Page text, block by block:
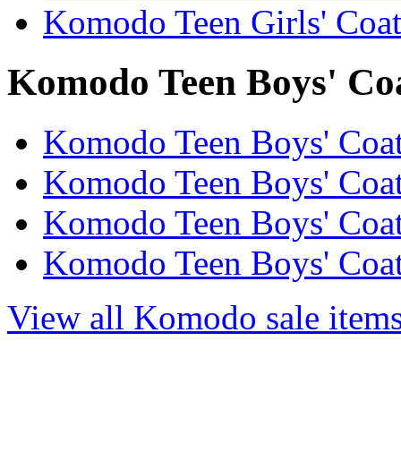
Komodo Teen Girls'
Komodo Teen Boys'
Komodo Teen Boys'
Komodo Teen Boys'
Komodo Teen Boys'
Komodo Teen Boys'
View all Komodo sale